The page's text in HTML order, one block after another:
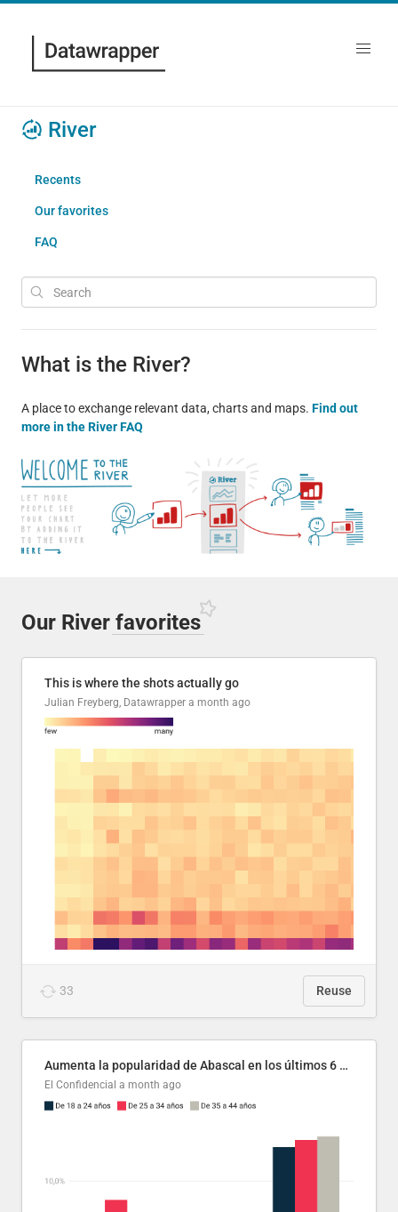
River
Recents
Our favorites
FAQ
What is the River?
A place to exchange relevant data, charts and maps. Find out
more in the River FAQ
Our River favorites
This is where the shots actually go
Julian Freyberg, Datawrapper a month ago
33 Reuse
Aumenta la popularidad de Abascal en los últimos 6 años
El Confidencial a month ago